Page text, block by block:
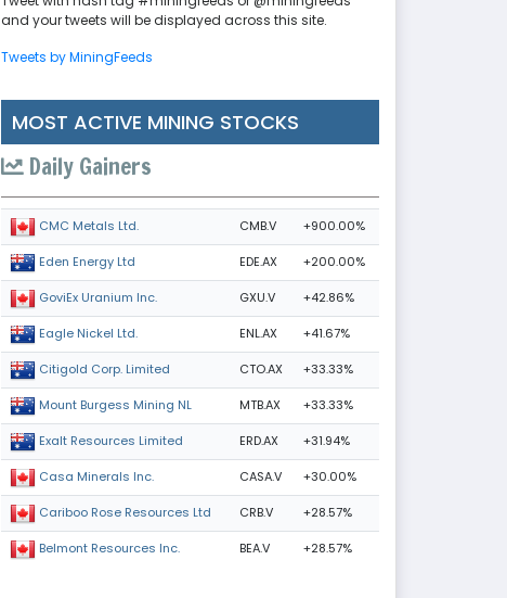
and your tweets will be displayed across this site.
Tweets by MiningFeeds
MOST ACTIVE MINING STOCKS
Daily Gainers
CMC Metals Ltd. CMB.V +900.00%
Eden Energy Ltd EDE.AX +200.00%
GoviEx Uranium Inc. GXU.V +42.86%
Eagle Nickel Ltd. ENL.AX +41.67%
Citigold Corp. Limited CTO.AX +33.33%
Mount Burgess Mining NL MTB.AX +33.33%
Exalt Resources Limited ERD.AX +31.94%
Casa Minerals Inc. CASA.V +30.00%
Cariboo Rose Resources Ltd CRB.V +28.57%
Belmont Resources Inc. BEA.V +28.57%